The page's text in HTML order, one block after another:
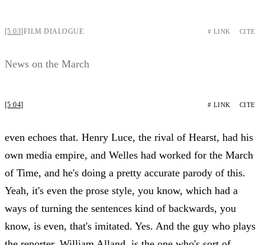
[5:03]FILM DIALOGUE # LINK CITE
News on the March
[5:04] # LINK CITE
even echoes that. Henry Luce, the rival of Hearst, had his
own media empire, and Welles had worked for the March
of Time, and he's doing a pretty accurate parody of this.
Yeah, it's even the prose style, you know, which had a
ways of turning the sentences kind of backwards, you
know, is even, that's imitated. Yes. And the guy who plays